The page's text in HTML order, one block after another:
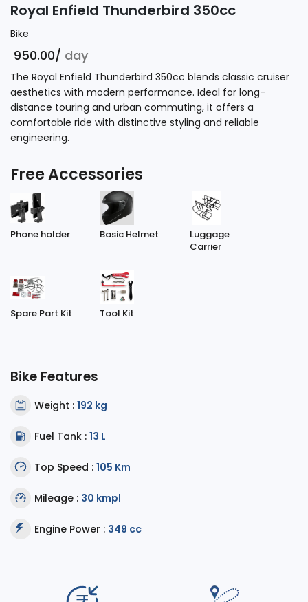
Royal Enfield Thunderbird 350cc
Bike
₹ 950.00/ day
The Royal Enfield Thunderbird 350cc blends classic cruiser
aesthetics with modern performance. Ideal for long-
distance touring and urban commuting, it offers a
comfortable ride with distinctive styling and reliable
engineering.
Free Accessories
Phone holder Basic Helmet
Luggage
Carrier
Spare Part Kit Tool Kit
Bike Features
Weight : 192 kg
Fuel Tank : 13 L
Top Speed : 105 Km
Mileage : 30 kmpl
Engine Power : 349 cc